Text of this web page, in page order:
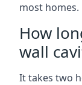
most homes.
How
wall
It takes two